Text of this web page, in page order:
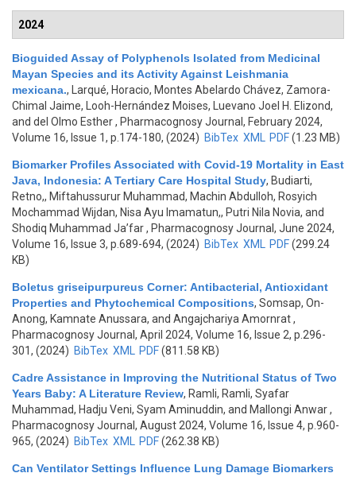
2024
Bioguided Assay of Polyphenols Isolated from Medicinal
Mayan Species and its Activity Against Leishmania
mexicana.,
Larqué, Horacio, Montes Abelardo Chávez, Zamora-
Chimal Jaime, Looh-Hernández Moises, Luevano Joel H. Elizond,
and del Olmo Esther, Pharmacognosy Journal, February 2024,
Volume 16, Issue 1, p.174-180, (2024) BibTex XML PDF(1.23 MB)
Biomarker Profiles Associated with Covid-19 Mortality in East
Java, Indonesia: A Tertiary Care Hospital Study, Budiarti,
Retno,, Miftahussurur Muhammad, Machin Abdulloh, Rosyich
Mochammad Wijdan, Nisa Ayu Imamatun,, Putri Nila Novia, and
Shodiq Muhammad Ja’far, Pharmacognosy Journal, June 2024,
Volume 16, Issue 3, p.689-694, (2024) BibTex XML PDF(299.24
KB)
Boletus griseipurpureus Corner: Antibacterial, Antioxidant
Properties and Phytochemical Compositions, Somsap, On-
Anong, Kamnate Anussara, and Angajchariya Amornrat,
Pharmacognosy Journal, April 2024, Volume 16, Issue 2, p.296-
301, (2024) BibTex XML PDF(811.58 KB)
Cadre Assistance in Improving the Nutritional Status of Two
Years Baby: A Literature Review, Ramli, Ramli, Syafar
Muhammad, Hadju Veni, Syam Aminuddin, and Mallongi Anwar,
Pharmacognosy Journal, August 2024, Volume 16, Issue 4, p.960-
965, (2024) BibTex XML PDF(262.38 KB)
Can Ventilator Settings Influence Lung Damage Biomarkers